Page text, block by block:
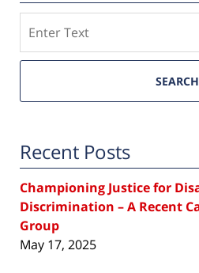
SEARCH
Recent Posts
Championing Justice for
Discrimination – A Recent
Group
May 17, 2025